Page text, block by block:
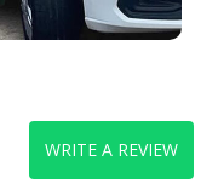
WRITE A REVIEW